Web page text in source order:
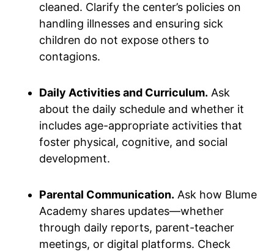
cleaned. Clarify the center’s policies on
handling illnesses and ensuring sick
children do not expose others to
contagions.
Daily Activities and Curriculum. Ask
about the daily schedule and whether it
includes age-appropriate activities that
foster physical, cognitive, and social
development.
Parental Communication. Ask how Blume
Academy shares updates—whether
through daily reports, parent-teacher
meetings, or digital platforms. Check